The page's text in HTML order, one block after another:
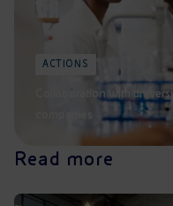
ACTIONS
Collaboration with
Read more